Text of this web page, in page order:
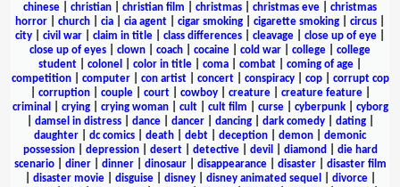
chinese
christian christian film christmas christmas eve
christmas
horror
church cia cia agent cigar smoking cigarette smoking circus
city
civil war claim in title class differences cleavage close up of eye
close up of eyes
clown coach cocaine cold war college
college
student
colonel color in title coma combat coming of age
competition| computer| con artist| concert| conspiracy| cop| corrupt cop
corruption| couple| court| cowboy| creature| creature feature|
criminal
crying| crying woman| cult| cult film curse| cyberpunk| cyborg
damsel in distress| dance| dancer| dancing| dark comedy| dating|
daughter
dc comics death debt deception demon
demonic
possession| depression| desert| detective| devil diamond
die hard
scenario| diner| dinner| dinosaur| disappearance| disaster| disaster film
disaster movie| disguise| disney| disney animated sequel divorce|